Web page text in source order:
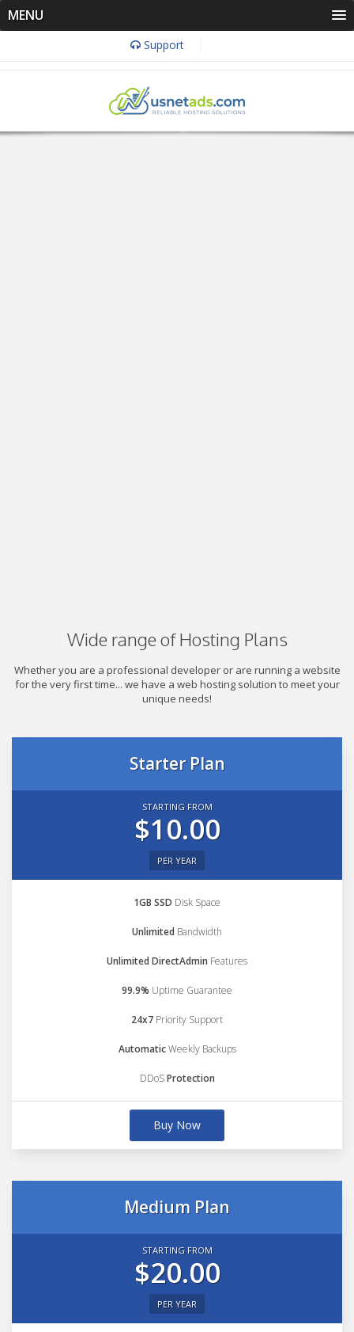
MENU
Support
Wide range of Hosting Plans
Whether you are a professional developer or are running a website
for the very first time... we have a web hosting solution to meet your
unique needs!
Starter Plan
STARTING FROM
$10.00
PER YEAR
1GB SSD Disk Space
Unlimited Bandwidth
Unlimited DirectAdmin Features
99.9% Uptime Guarantee
24x7 Priority Support
AutomaticWeekly Backups
DDoSProtection
Buy Now
Medium Plan
STARTING FROM
$20.00
PER YEAR